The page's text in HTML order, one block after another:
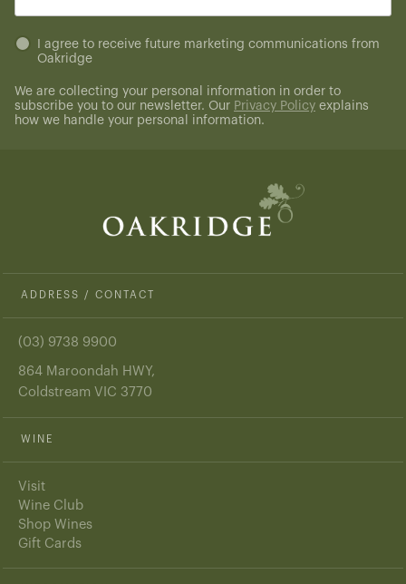
Untitled
(Required)
I agree to receive future marketing communications from
Oakridge
We are collecting your personal information in order to
subscribe you to our newsletter. Our Privacy Policy explains
how we handle your personal information.
ADDRESS / CONTACT
(03) 9738 9900
864 Maroondah HWY,
Coldstream VIC 3770
WINE
Visit
Wine Club
Shop Wines
Gift Cards